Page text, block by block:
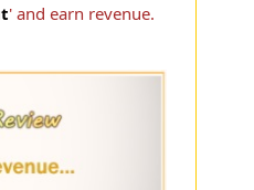
' and earn revenue.